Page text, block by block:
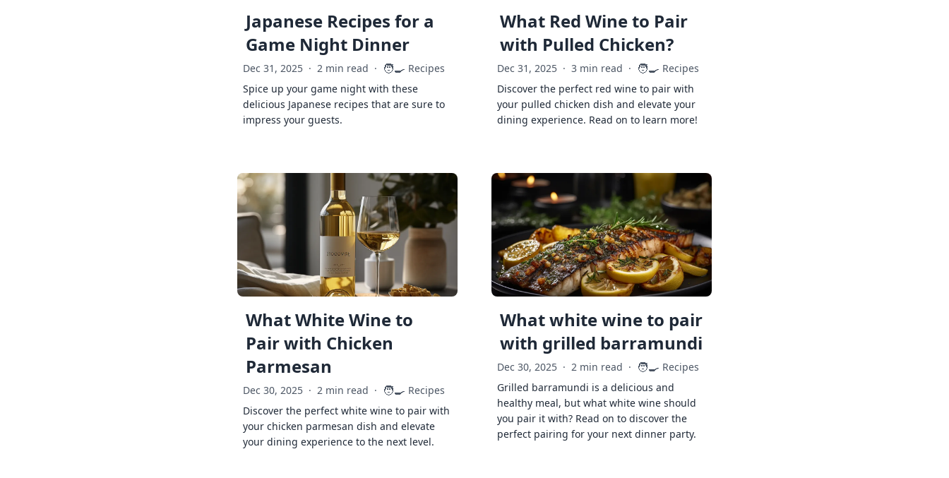
Japanese Recipes for a
Game Night Dinner
Dec 31, 2025 · 2 min read · 🧑‍🍳 Recipes
Spice up your game night with these
delicious Japanese recipes that are sure to
impress your guests.
What Red Wine to Pair
with Pulled Chicken?
Dec 31, 2025 · 3 min read · 🧑‍🍳 Recipes
Discover the perfect red wine to pair with
your pulled chicken dish and elevate your
dining experience. Read on to learn more!
What White Wine to
Pair with Chicken
Parmesan
Dec 30, 2025 · 2 min read · 🧑‍🍳 Recipes
Discover the perfect white wine to pair with
your chicken parmesan dish and elevate
your dining experience to the next level.
What white wine to pair
with grilled barramundi
Dec 30, 2025 · 2 min read · 🧑‍🍳 Recipes
Grilled barramundi is a delicious and
healthy meal, but what white wine should
you pair it with? Read on to discover the
perfect pairing for your next dinner party.